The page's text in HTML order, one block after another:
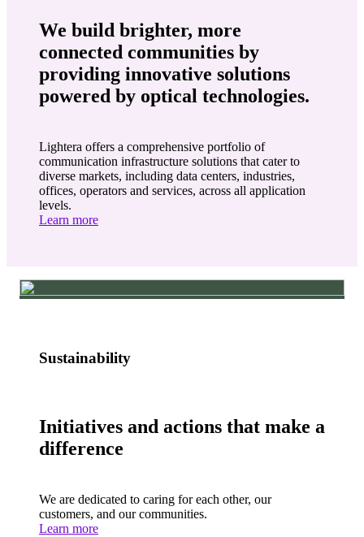
We build brighter, more
connected communities by
providing innovative solutions
powered by optical technologies.
Lightera offers a comprehensive portfolio of
communication infrastructure solutions that cater to
diverse markets, including data centers, industries,
offices, operators and services, across all application
levels.
Learn more
Sustainability
Initiatives and actions that make a
difference
We are dedicated to caring for each other, our
customers, and our communities.
Learn more